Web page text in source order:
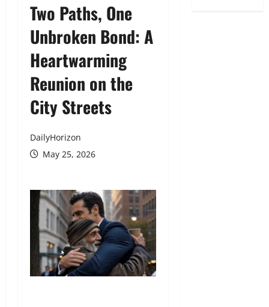
Two Paths, One
Unbroken Bond: A
Heartwarming
Reunion on the
City Streets
DailyHorizon
May 25, 2026